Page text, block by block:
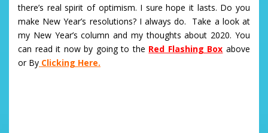
there’s real spirit of optimism. I sure hope it lasts. Do you
make New Year’s resolutions? I always do. Take a look at
my New Year’s column and my thoughts about 2020. You
can read it now by going to the Red Flashing Box above
or By Clicking Here.